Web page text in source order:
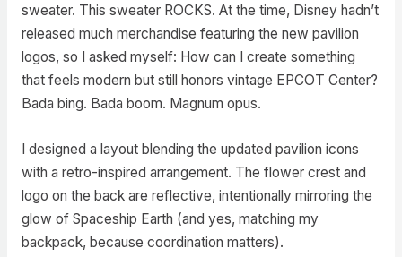
sweater. This sweater ROCKS. At the time, Disney hadn’t
released much merchandise featuring the new pavilion
logos, so I asked myself: How can I create something
that feels modern but still honors vintage EPCOT Center?
Bada bing. Bada boom. Magnum opus.
I designed a layout blending the updated pavilion icons
with a retro-inspired arrangement. The flower crest and
logo on the back are reflective, intentionally mirroring the
glow of Spaceship Earth (and yes, matching my
backpack, because coordination matters).